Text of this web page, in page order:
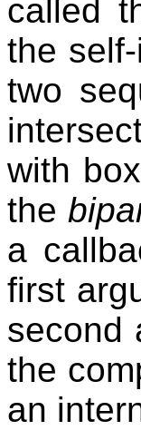
called
the
two
with
the
a
first
second
the
an